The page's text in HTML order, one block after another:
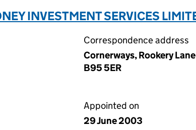
INVESTMENT SERVICES
Correspondence address
Cornerways, Rookery
B95 5ER
Appointed on
29 June 2003